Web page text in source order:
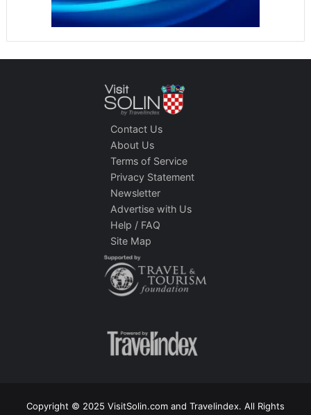
Contact Us
About Us
Terms of Service
Privacy Statement
Newsletter
Advertise with Us
Help / FAQ
Site Map
Copyright © 2025 VisitSolin.com and Travelindex. All Rights